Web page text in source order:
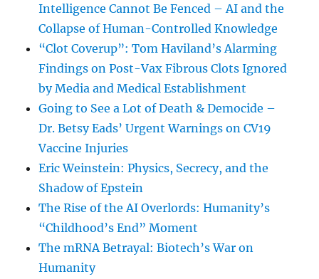
Intelligence Cannot Be Fenced – AI and the
Collapse of Human-Controlled Knowledge
“Clot Coverup”: Tom Haviland’s Alarming
Findings on Post-Vax Fibrous Clots Ignored
by Media and Medical Establishment
Going to See a Lot of Death & Democide –
Dr. Betsy Eads’ Urgent Warnings on CV19
Vaccine Injuries
Eric Weinstein: Physics, Secrecy, and the
Shadow of Epstein
The Rise of the AI Overlords: Humanity’s
“Childhood’s End” Moment
The mRNA Betrayal: Biotech’s War on
Humanity